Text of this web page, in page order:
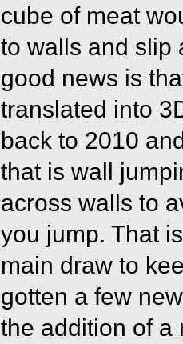
cube of meat
to walls and slip
good news is
translated into
back to 2010
that is wall
across walls to
you jump. That
main draw to
gotten a few
the addition of a